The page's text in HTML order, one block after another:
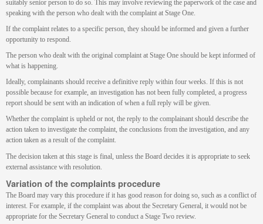
suitably senior person to do so. This may involve reviewing the paperwork of the case and
speaking with the person who dealt with the complaint at Stage One.
If the complaint relates to a specific person, they should be informed and given a further
opportunity to respond.
The person who dealt with the original complaint at Stage One should be kept informed of
what is happening.
Ideally, complainants should receive a definitive reply within four weeks. If this is not
possible because for example, an investigation has not been fully completed, a progress
report should be sent with an indication of when a full reply will be given.
Whether the complaint is upheld or not, the reply to the complainant should describe the
action taken to investigate the complaint, the conclusions from the investigation, and any
action taken as a result of the complaint.
The decision taken at this stage is final, unless the Board decides it is appropriate to seek
external assistance with resolution.
Variation of the complaints procedure
The Board may vary this procedure if it has good reason for doing so, such as a conflict of
interest. For example, if the complaint was about the Secretary General, it would not be
appropriate for the Secretary General to conduct a Stage Two review.